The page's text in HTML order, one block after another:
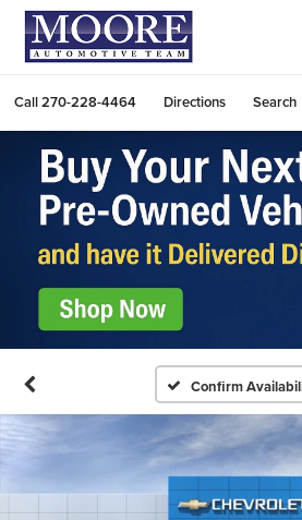
Call270-228-4464 Directions Search
Confirm